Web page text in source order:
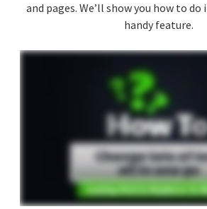
and pages. We’ll show you how to
handy feature.